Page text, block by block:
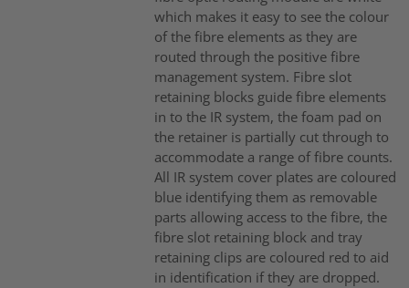
which makes it easy to see the colour
of the fibre elements as they are
routed through the positive fibre
management system. Fibre slot
retaining blocks guide fibre elements
in to the IR system, the foam pad on
the retainer is partially cut through to
accommodate a range of fibre counts.
All IR system cover plates are coloured
blue identifying them as removable
parts allowing access to the fibre, the
fibre slot retaining block and tray
retaining clips are coloured red to aid
in identification if they are dropped.